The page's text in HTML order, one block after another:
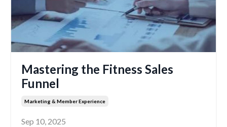
Mastering the Fitness Sales
Funnel
Marketing & Member Experience
Sep 10, 2025